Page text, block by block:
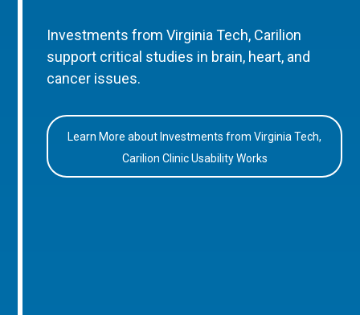
Investments from Virginia Tech, Carilion
support critical studies in brain, heart, and
cancer issues.
Learn More about Investments from Virginia Tech,
Carilion Clinic Usability Works